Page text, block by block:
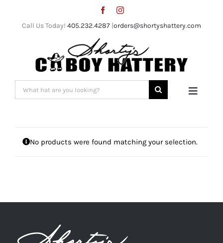
Call Us Today! 405.232.4287 |orders@shortyshattery.com
Search
for:
Toggle
No products were found matching your selection.